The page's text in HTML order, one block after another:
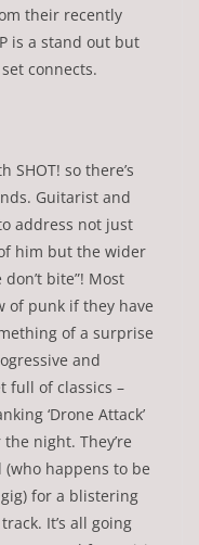
their recently
is a stand out but
connects.
so there’s
Guitarist and
address not just
him but the wider
bite”! Most
of punk if they have
of a surprise
and
full of classics –
‘Drone Attack’
night. They’re
happens to be
for a blistering
track. It’s all going